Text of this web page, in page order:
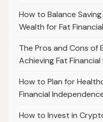
How to Balance
Wealth for Fat
The Pros and Cons of
Achieving Fat
How to Plan for
Financial
How to Invest in